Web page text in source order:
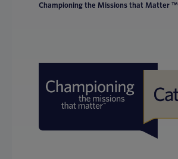
Championing the Missions that Matter ™